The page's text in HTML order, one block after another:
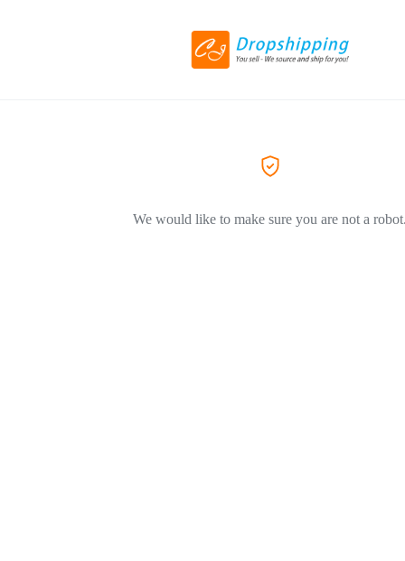
We would like to make sure you are not a